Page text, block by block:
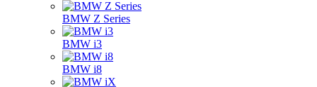
BMW Z Series
BMW i3
BMW i8